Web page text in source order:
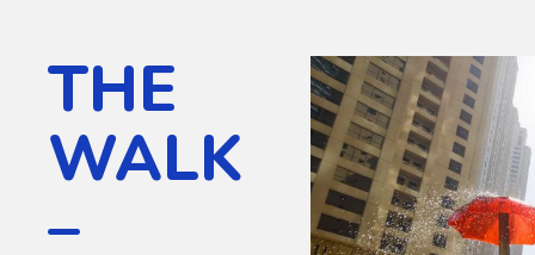
THE
WALK
–